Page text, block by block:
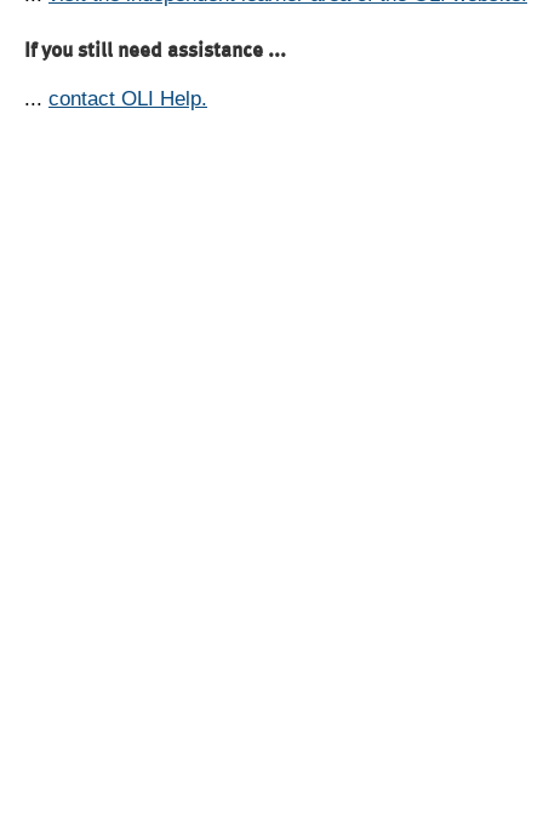
If you still need assistance ...
... contact OLI Help.